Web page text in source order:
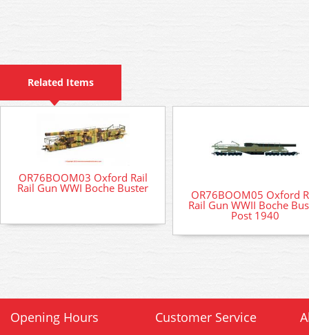
Related Items
OR76BOOM03 Oxford Rail
Rail Gun WWI Boche Buster
OR76BOOM05 Oxford
Rail Gun WWII Boche
Post 1940
Opening Hours Customer Service